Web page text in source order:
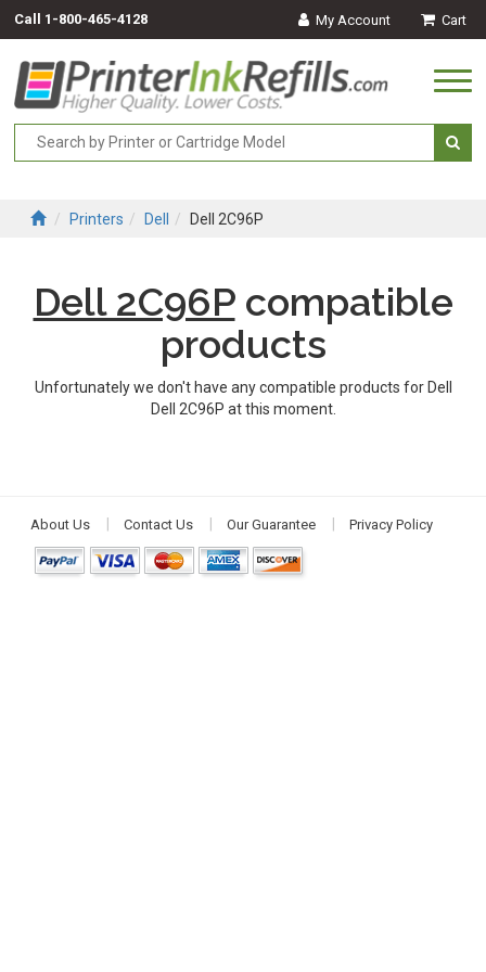
Call 1-800-465-4128 My Account Cart
Printers Dell Dell 2C96P
Dell 2C96Pcompatible
products
Unfortunately we don't have any compatible products for Dell
Dell 2C96P at this moment.
About Us Contact Us Our Guarantee Privacy Policy